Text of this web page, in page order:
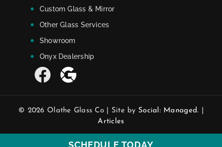
Custom Glass & Mirror
Other Glass Services
Showroom
Onyx Dealership
© 2026 Olathe Glass Co | Site by Social: Managed.
Articles
SCHEDULE TODAY